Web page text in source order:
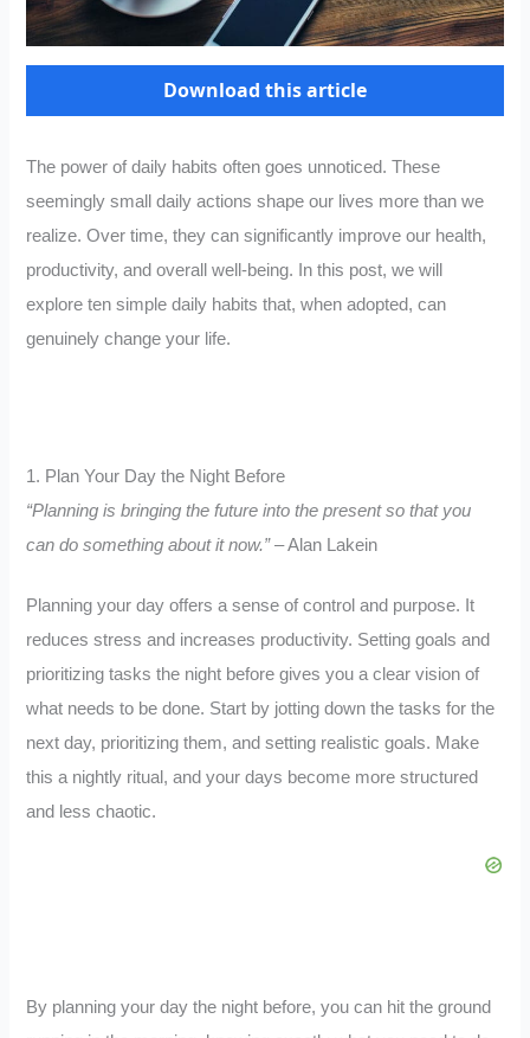
Download this article
The power of daily habits often goes unnoticed. These
seemingly small daily actions shape our lives more than we
realize. Over time, they can significantly improve our health,
productivity, and overall well-being. In this post, we will
explore ten simple daily habits that, when adopted, can
genuinely change your life.
1. Plan Your Day the Night Before
“Planning is bringing the future into the present so that you
can do something about it now.”– Alan Lakein
Planning your day offers a sense of control and purpose. It
reduces stress and increases productivity. Setting goals and
prioritizing tasks the night before gives you a clear vision of
what needs to be done. Start by jotting down the tasks for the
next day, prioritizing them, and setting realistic goals. Make
this a nightly ritual, and your days become more structured
and less chaotic.
By planning your day the night before, you can hit the ground